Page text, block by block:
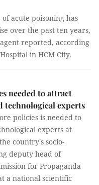
acute poisoning has
over the past ten years,
reported, according
in HCM City.
needed to attract
technological experts
policies is needed to
experts at
country's socio-
deputy head of
for Propaganda
a national scientific